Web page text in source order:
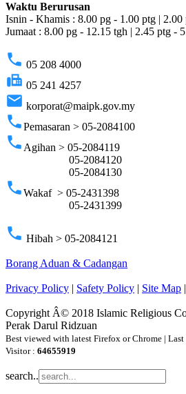
Waktu Berurusan
Isnin - Khamis : 8.00 pg - 1.00 ptg | 2.00
Jumaat : 8.00 pg - 12.15 tgh | 2.45 ptg -
phone 05 208 4000
fax 05 241 4257
email korporat@maipk.gov.my
phonePemasaran > 05-2084100
phone Agihan > 05-2084119
05-2084120
05-2084130
phoneWakaf > 05-2431398
05-2431399
phone Hibah > 05-2084121
Borang Aduan & Cadangan
Privacy Policy | Safety Policy | Site Map |
Copyright Â© 2018 Islamic Religious
Perak Darul Ridzuan
Best viewed with latest Firefox or Chrome | Last
Visitor : 64655919
search..